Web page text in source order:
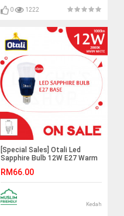
0 1222
[Special Sales] Otali Led
Sapphire Bulb 12W E27 Warm
Bulb#Mentol Lampu#电灯泡
RM66.00
Kedah